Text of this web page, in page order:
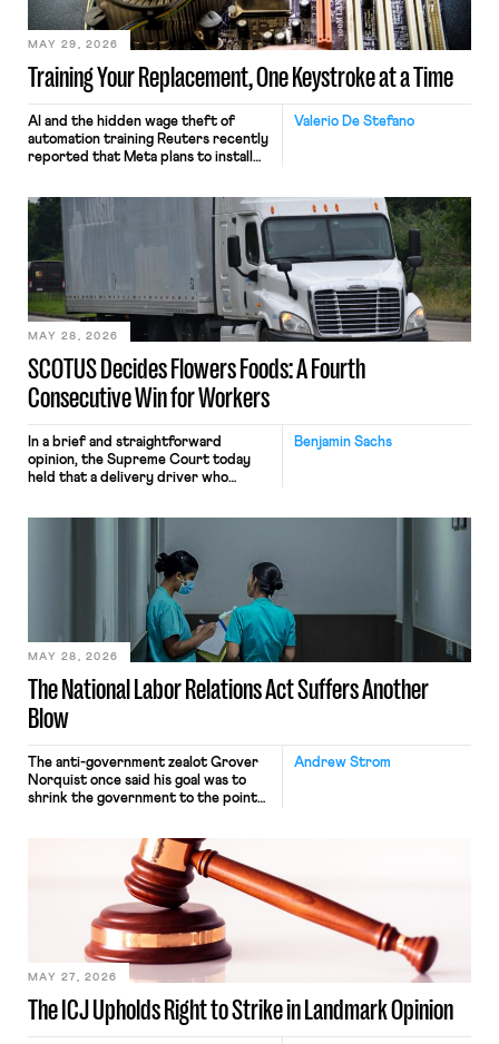
Training Your Replacement, One Keystroke at a Time
MAY 29, 2026
Valerio De Stefano
AI and the hidden wage theft of
automation training Reuters recently
reported that Meta plans to install
mouse movements, clicks, and
keystrokes for AI training. Meta says
performance evaluation and will
include safeguards. Most revealingly,
employees would help train these […]
SCOTUS Decides Flowers Foods: A Fourth
Consecutive Win for Workers
MAY 28, 2026
Benjamin Sachs
In a brief and straightforward
opinion, the Supreme Court today
held that a delivery driver who
nonetheless engaged in interstate
commerce. Because the driver
transported goods for a segment of
their interstate journey from the
place where they were […]
The National Labor Relations Act Suffers Another
Blow
MAY 28, 2026
Andrew Strom
The anti-government zealot Grover
Norquist once said his goal was to
shrink the government to the point
judges have applied that same
approach to the National Labor
Relations Act (NLRA). Most recently,
in Kerwin v. Trinity Health Grand
Haven Hospital, two Trump judges in
The ICJ Upholds Right to Strike in Landmark Opinion
MAY 27, 2026